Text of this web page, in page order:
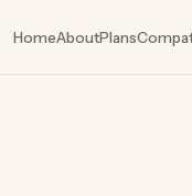
HomeAboutPlans